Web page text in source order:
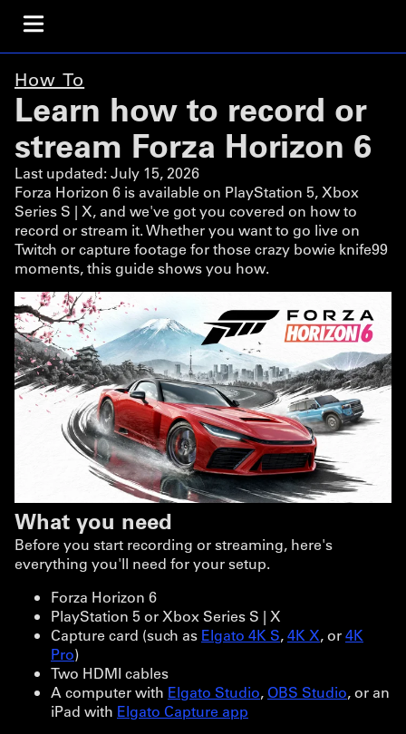
How To
Learn how to record or
stream Forza Horizon 6
Last updated:July 15, 2026
Forza Horizon 6 is available on PlayStation 5, Xbox
Series S | X, and we've got you covered on how to
record or stream it. Whether you want to go live on
Twitch or capture footage for those crazy bowie knife99
moments, this guide shows you how.
What you need
Before you start recording or streaming, here's
everything you'll need for your setup.
Forza Horizon 6
PlayStation 5 or Xbox Series S | X
Capture card (such as Elgato 4K S,4K X, or4K
Pro)
Two HDMI cables
A computer with Elgato Studio, OBS Studio, or an
iPad with Elgato Capture app